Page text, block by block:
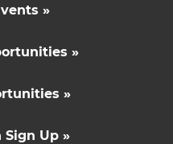
»
»
»
Sign Up »